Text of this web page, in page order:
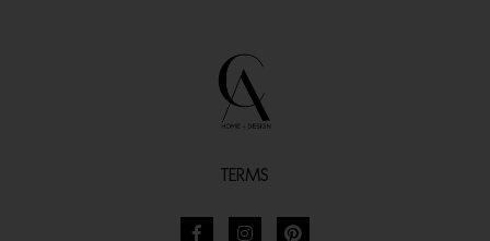
TERMS